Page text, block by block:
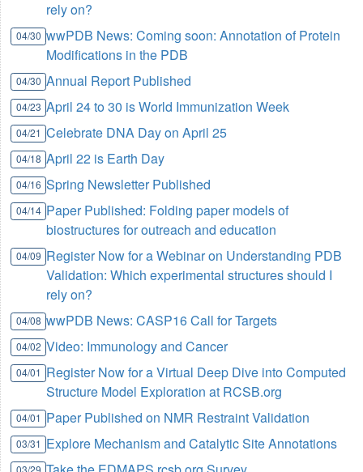
rely on?
04/30 wwPDB News: Coming soon: Annotation of Protein
Modifications in the PDB
04/30 Annual Report Published
04/23 April 24 to 30 is World Immunization Week
04/21 Celebrate DNA Day on April 25
04/18 April 22 is Earth Day
04/16 Spring Newsletter Published
04/14 Paper Published: Folding paper models of
biostructures for outreach and education
04/09 Register Now for a Webinar on Understanding PDB
Validation: Which experimental structures should I
rely on?
04/08 wwPDB News: CASP16 Call for Targets
04/02 Video: Immunology and Cancer
04/01 Register Now for a Virtual Deep Dive into Computed
Structure Model Exploration at RCSB.org
04/01 Paper Published on NMR Restraint Validation
03/31 Explore Mechanism and Catalytic Site Annotations